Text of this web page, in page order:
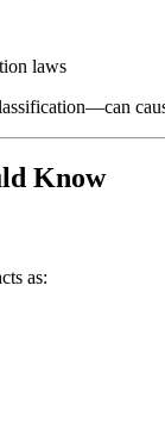
laws
Know
as: